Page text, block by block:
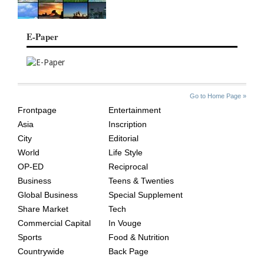
E-Paper
Go to Home Page »
AGE
Frontpage
Asia
City
World
OP-ED
Business
Global Business
Share Market
Commercial Capital
Sports
Countrywide
Entertainment
Inscription
Editorial
Life Style
Reciprocal
Teens & Twenties
Special Supplement
Tech
In Vouge
Food & Nutrition
Back Page